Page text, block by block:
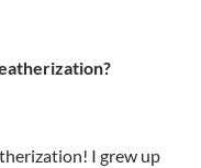
I grew up